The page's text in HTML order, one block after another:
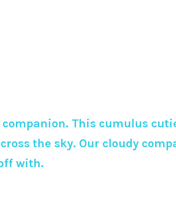
This cumulus
the sky. Our cloudy
with.